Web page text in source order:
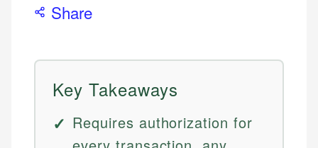
Share
Key Takeaways
Requires authorization for